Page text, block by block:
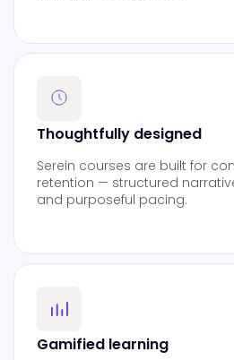
Thoughtfully designed
Serein courses are built for
retention — structured
and purposeful pacing.
Gamified learning